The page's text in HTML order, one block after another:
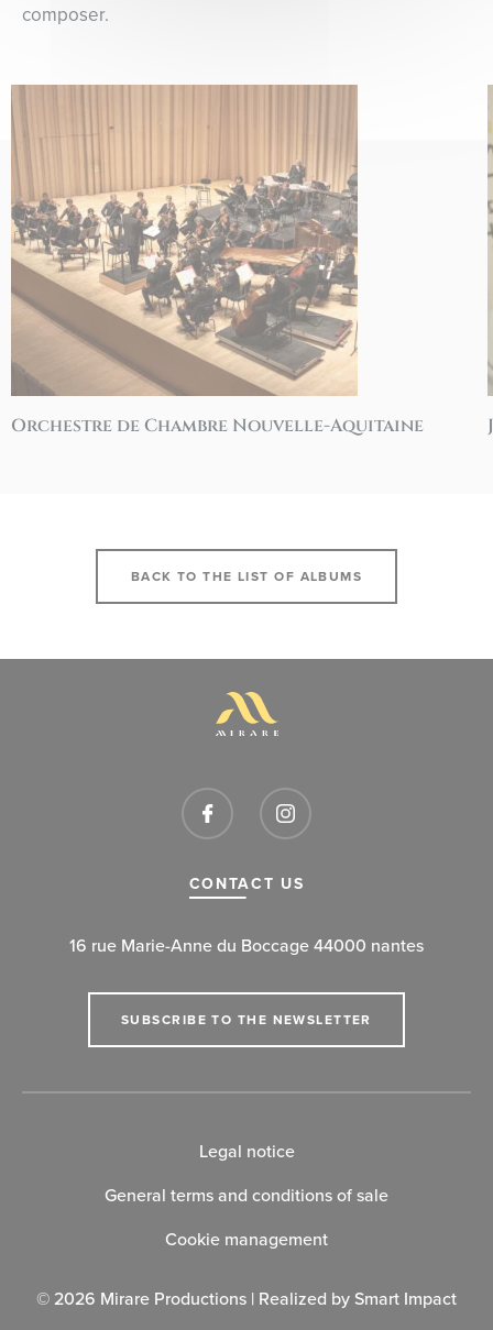
composer.
Orchestre de Chambre Nouvelle-Aquitaine
BACK TO THE LIST OF ALBUMS
CONTACT US
16 rue Marie-Anne du Boccage 44000 nantes
SUBSCRIBE TO THE NEWSLETTER
Legal notice
General terms and conditions of sale
Cookie management
© 2026 Mirare Productions | Realized bySmart Impact